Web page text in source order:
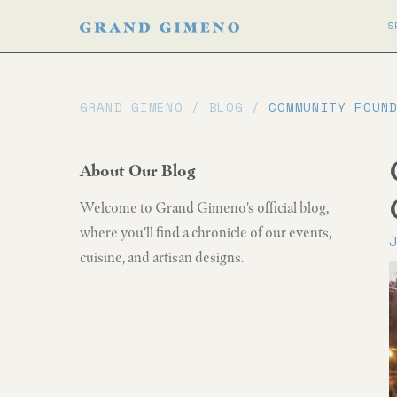
GRAND GIMENO / BLOG / COMMUNITY
About Our Blog
Welcome to Grand Gimeno's official blog,
where you'll find a chronicle of our events,
cuisine, and artisan designs.